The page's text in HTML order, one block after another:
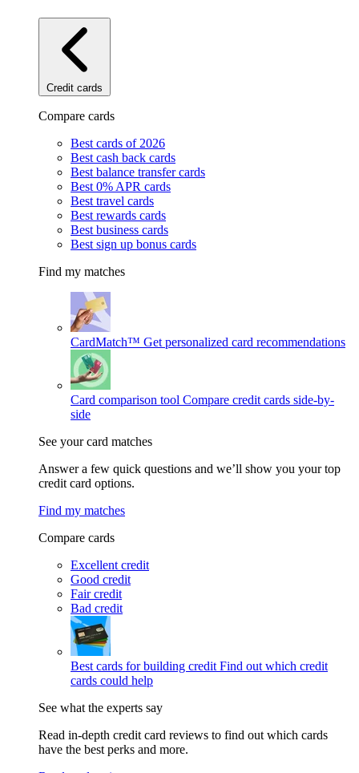
Credit cards
Compare cards
Best cards of 2026
Best cash back cards
Best balance transfer cards
Best 0% APR cards
Best travel cards
Best rewards cards
Best business cards
Best sign up bonus cards
Find my matches
CardMatch™ Get personalized card recommendations
Card comparison tool Compare credit cards side-by-
side
See your card matches
Answer a few quick questions and we’ll show you your top
credit card options.
Find my matches
Compare cards
Excellent credit
Good credit
Fair credit
Bad credit
Best cards for building credit Find out which credit
cards could help
See what the experts say
Read in-depth credit card reviews to find out which cards
have the best perks and more.